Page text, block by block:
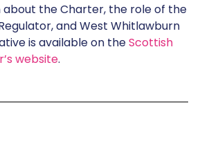
the Charter, the role of the
and West Whitlawburn
is available on theScottish
website.